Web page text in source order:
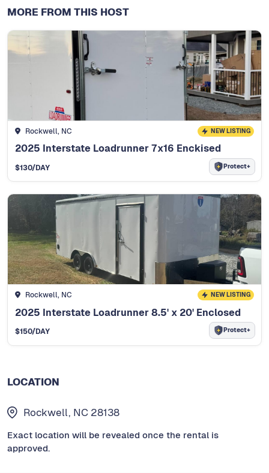
MORE FROM THIS HOST
Rockwell, NC NEW LISTING
2025 Interstate Loadrunner 7x16 Enckised
$130/DAY Protect+
Rockwell, NC NEW LISTING
2025 Interstate Loadrunner 8.5' x 20' Enclosed
$150/DAY Protect+
LOCATION
Rockwell, NC 28138
Exact location will be revealed once the rental is
approved.